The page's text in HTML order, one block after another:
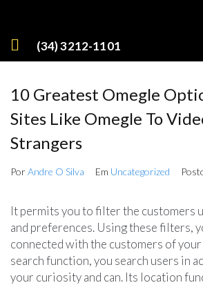
(34) 3212-1101
10 Greatest Omegle
Sites Like Omegle To
Strangers
PorAndre O Silva Em Uncategorized
It permits you to filter the customers
and preferences. Using these filters,
connected with the customers of
search function, you search users in
your curiosity and can. Its location